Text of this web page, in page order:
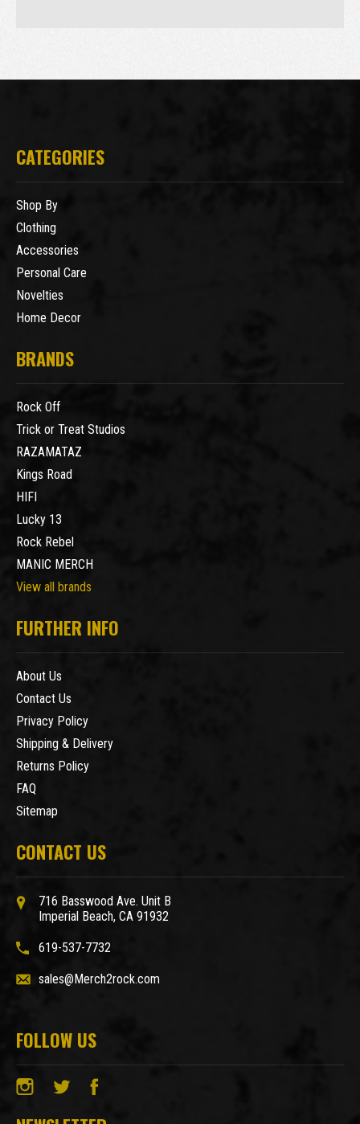
CATEGORIES
Shop By
Clothing
Accessories
Personal Care
Novelties
Home Decor
BRANDS
Rock Off
Trick or Treat Studios
RAZAMATAZ
Kings Road
HIFI
Lucky 13
Rock Rebel
MANIC MERCH
View all brands
FURTHER INFO
About Us
Contact Us
Privacy Policy
Shipping & Delivery
Returns Policy
FAQ
Sitemap
CONTACT US
716 Basswood Ave. Unit B
Imperial Beach, CA 91932
619-537-7732
sales@Merch2rock.com
FOLLOW US